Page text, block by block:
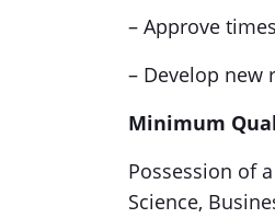
– Approve
– Develop new
Minimum
Possession of
Science,